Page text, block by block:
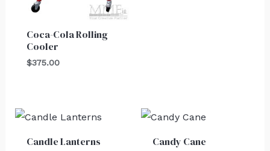
Coca-Cola Rolling
Cooler
$375.00
Candle Lanterns Candy Cane